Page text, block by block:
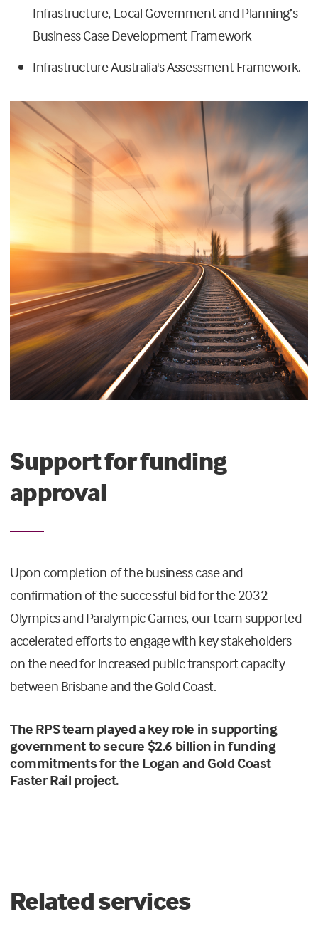
Infrastructure, Local Government and Planning’s
Business Case Development Framework
Infrastructure Australia's Assessment Framework.
Support for funding
approval
Upon completion of the business case and
confirmation of the successful bid for the 2032
Olympics and Paralympic Games, our team supported
accelerated efforts to engage with key stakeholders
on the need for increased public transport capacity
between Brisbane and the Gold Coast.
The RPS team played a key role in supporting
government to secure $2.6 billion in funding
commitments for the Logan and Gold Coast
Faster Rail project.
Related services